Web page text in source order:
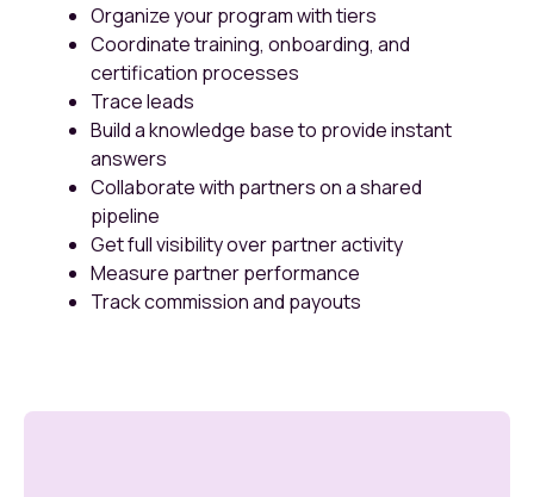
Organize your program with tiers
Coordinate training, onboarding, and
certification processes
Trace leads
Build a knowledge base to provide instant
answers
Collaborate with partners on a shared
pipeline
Get full visibility over partner activity
Measure partner performance
Track commission and payouts